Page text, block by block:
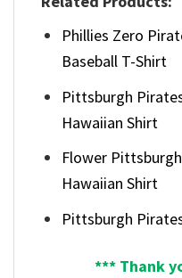
Phillies Zero
Baseball T-Shirt
Pittsburgh
Hawaiian Shirt
Flower
Hawaiian Shirt
Pittsburgh
*** Thank